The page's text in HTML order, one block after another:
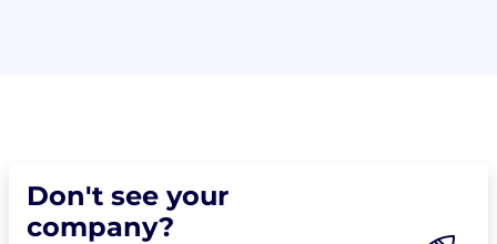
Don't see your
company?